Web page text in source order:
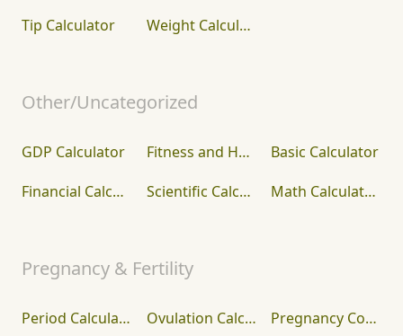
Tip Calculator
Weight Calculator
Other/Uncategorized
GDP Calculator Fitness and Health Calculators
Basic Calculator
Financial Calculators
Scientific Calculator Math Calculators
Pregnancy & Fertility
Period Calculator Ovulation Calculator
Pregnancy Conception Calculator